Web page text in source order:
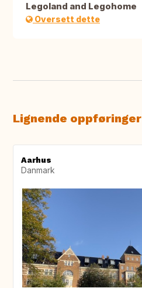
Legoland and Legohome
Oversett dette
Lignende oppføringer
Aarhus
Danmark